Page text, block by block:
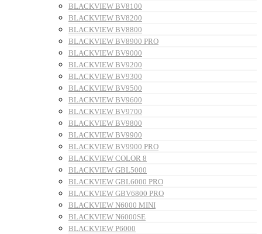
BLACKVIEW BV8100
BLACKVIEW BV8200
BLACKVIEW BV8800
BLACKVIEW BV8900 PRO
BLACKVIEW BV9000
BLACKVIEW BV9200
BLACKVIEW BV9300
BLACKVIEW BV9500
BLACKVIEW BV9600
BLACKVIEW BV9700
BLACKVIEW BV9800
BLACKVIEW BV9900
BLACKVIEW BV9900 PRO
BLACKVIEW COLOR 8
BLACKVIEW GBL5000
BLACKVIEW GBL6000 PRO
BLACKVIEW GBV6800 PRO
BLACKVIEW N6000 MINI
BLACKVIEW N6000SE
BLACKVIEW P6000